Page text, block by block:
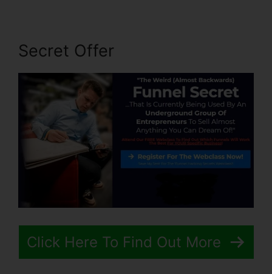
Secret Offer
Click Here To Find Out More